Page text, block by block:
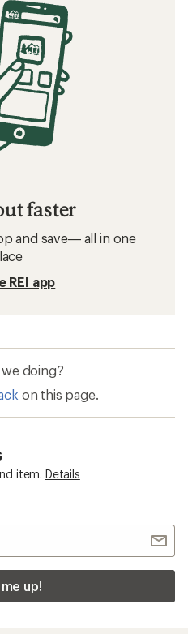
faster
and save— all in one
REI app
doing?
on this page.
item. Details
up!